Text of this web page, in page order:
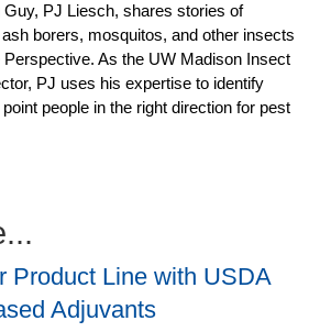
PJ Liesch, shares stories of
borers, mosquitos, and other insects
Perspective. As the UW Madison Insect
PJ uses his expertise to identify
people in the right direction for pest
Product Line with USDA
Adjuvants